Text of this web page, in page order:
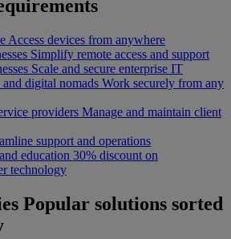
Access devices from anywhere
Simplify remote access and support
Scale and secure enterprise IT
and digital nomads Work securely from any
providers Manage and maintain client
support and operations
education 30% discount on
technology
Popular solutions sorted